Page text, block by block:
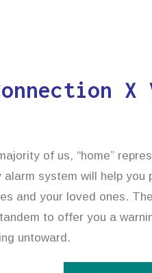
of us, “home”
alarm system will help you
and your loved ones.
to offer you a
untoward.